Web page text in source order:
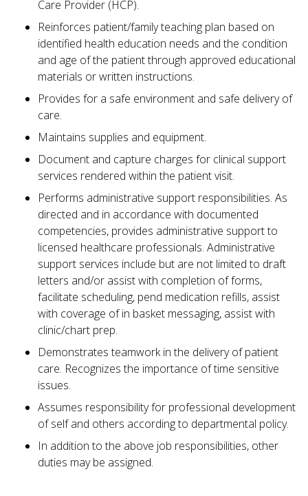
Care Provider (HCP).
Reinforces patient/family teaching plan based on
identified health education needs and the condition
and age of the patient through approved educational
materials or written instructions.
Provides for a safe environment and safe delivery of
care.
Maintains supplies and equipment.
Document and capture charges for clinical support
services rendered within the patient visit.
Performs administrative support responsibilities. As
directed and in accordance with documented
competencies, provides administrative support to
licensed healthcare professionals. Administrative
support services include but are not limited to draft
letters and/or assist with completion of forms,
facilitate scheduling, pend medication refills, assist
with coverage of in basket messaging, assist with
clinic/chart prep.
Demonstrates teamwork in the delivery of patient
care. Recognizes the importance of time sensitive
issues.
Assumes responsibility for professional development
of self and others according to departmental policy.
In addition to the above job responsibilities, other
duties may be assigned.